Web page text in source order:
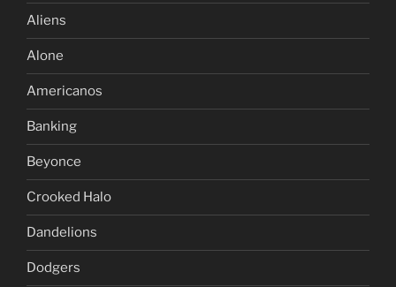
Aliens
Alone
Americanos
Banking
Beyonce
Crooked Halo
Dandelions
Dodgers